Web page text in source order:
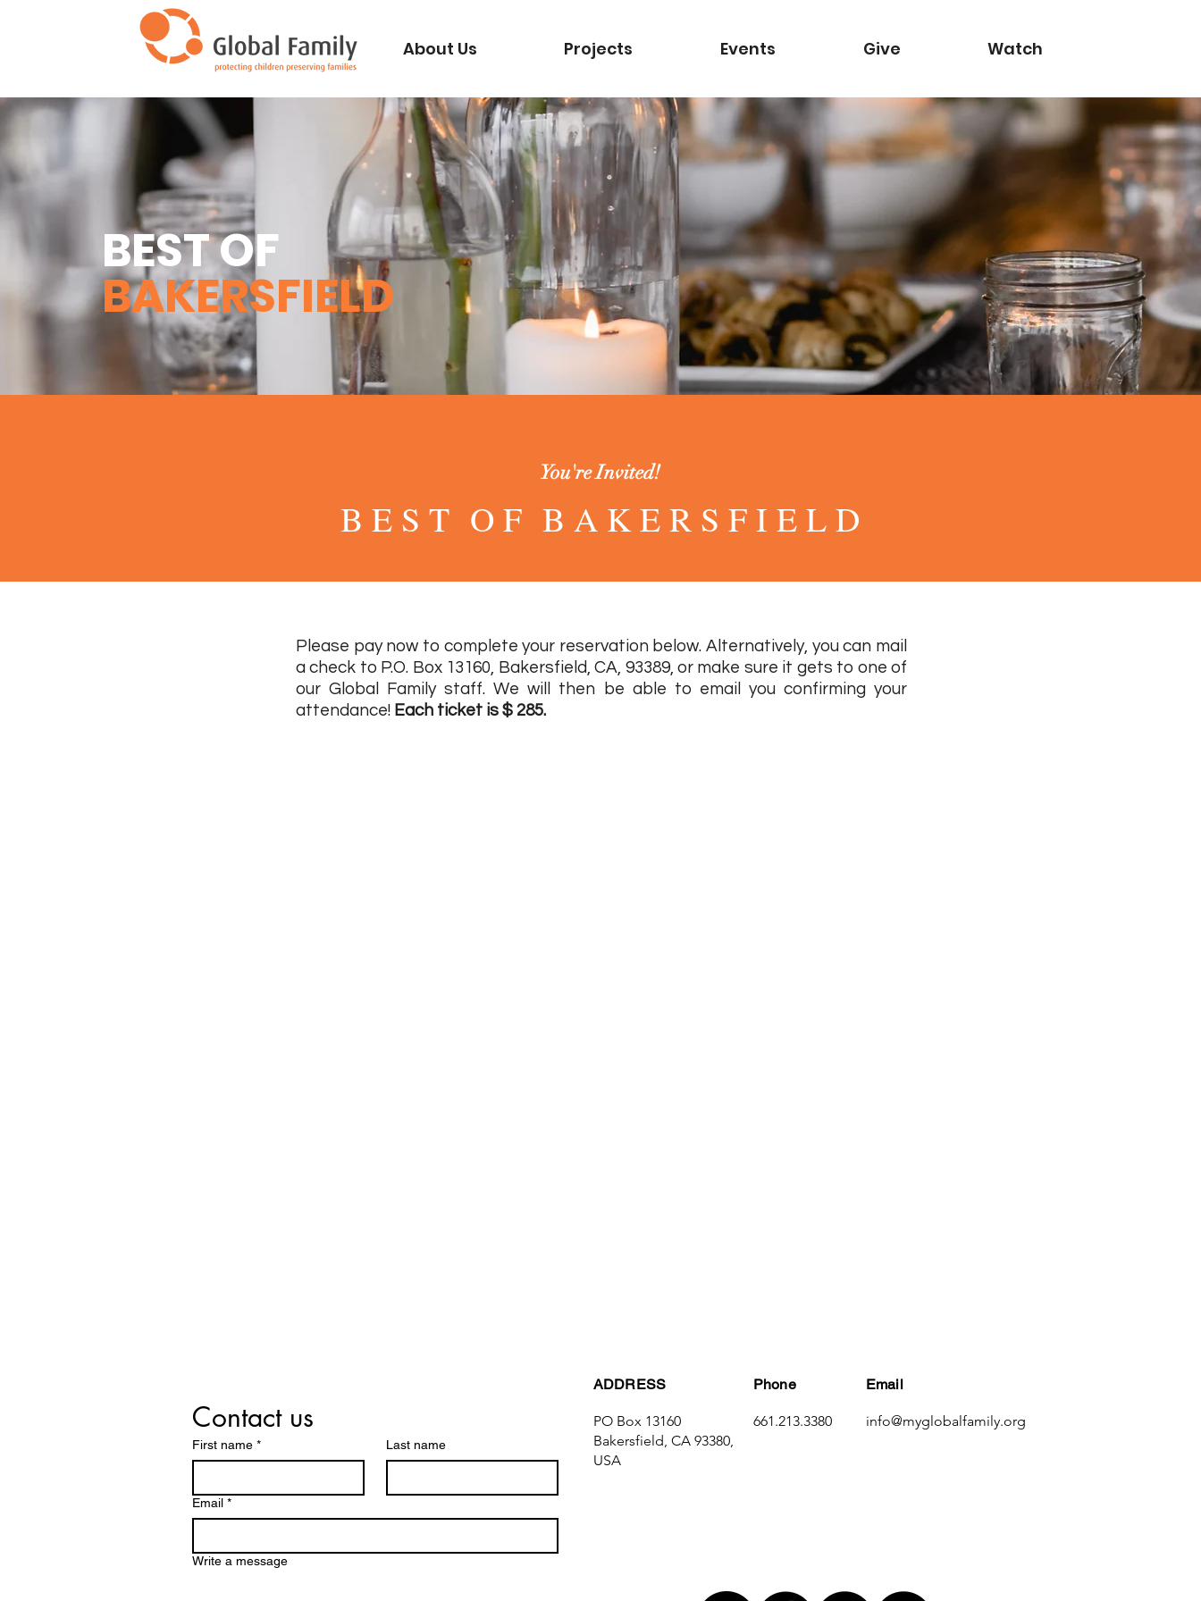
About Us Projects Events Give Watch
BEST OF
BAKERSFIELD
You're Invited!
B E S T O F B A K E R S F I E L D
Please pay now to complete your reservation below. Alternatively, you can mail
a check to P.O. Box 13160, Bakersfield, CA, 93389, or make sure it gets to one of
our Global Family staff. We will then be able to email you confirming your
attendance! Each ticket is $ 285.
Contact us
First name * Last name
Email *
Write a message
ADDRESS
PO Box 13160
Bakersfield, CA 93380,
USA
Phone
661.213.3380
Email
info@myglobalfamily.org